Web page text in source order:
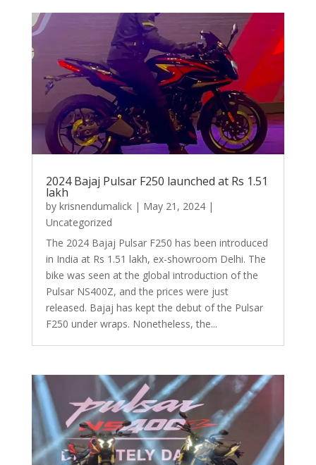
2024 Bajaj Pulsar F250 launched at Rs 1.51
lakh
by krisnendumalick| May 21, 2024|
Uncategorized
The 2024 Bajaj Pulsar F250 has been introduced
in India at Rs 1.51 lakh, ex-showroom Delhi. The
bike was seen at the global introduction of the
Pulsar NS400Z, and the prices were just
released. Bajaj has kept the debut of the Pulsar
F250 under wraps. Nonetheless, the...